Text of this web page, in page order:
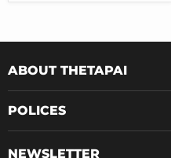
ABOUT THETAPAI
POLICES
NEWSLETTER